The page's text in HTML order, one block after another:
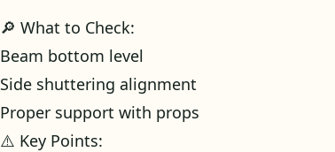
🔎 What to Check:
Beam bottom level
Side shuttering alignment
Proper support with props
⚠️ Key Points: